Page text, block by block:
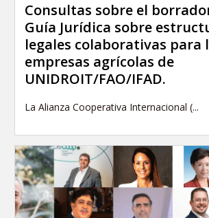
Consultas sobre el
Guía Jurídica sobre
legales colaborativas para
empresas agrícolas de
UNIDROIT/FAO/IFAD.
La Alianza Cooperativa Internacional (...